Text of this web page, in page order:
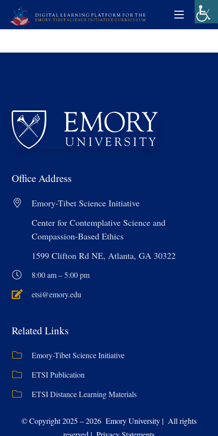
Office Address
Emory-Tibet Science Initiative
Center for Contemplative Science and
Compassion-Based Ethics
1599 Clifton Rd NE, Atlanta, GA 30322
8:00 am – 5:00 pm
etsi@emory.edu
Related Links
Emory-Tibet Science Initiative
ETSI Publication
ETSI Distance Learning Materials
© Copyright 2025 – 2026 Emory University | All rights